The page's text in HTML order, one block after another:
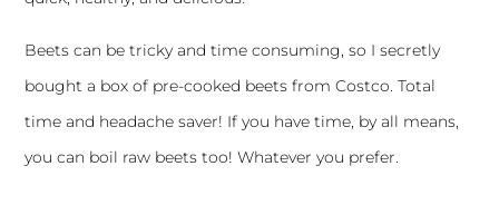
Beets can be tricky and time consuming, so I secretly
bought a box of pre-cooked beets from Costco. Total
time and headache saver! If you have time, by all means,
you can boil raw beets too! Whatever you prefer.